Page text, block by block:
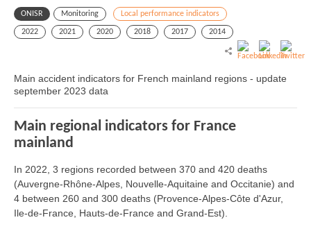
ONISR Monitoring Local performance indicators
2022 2021 2020 2018 2017 2014
Main accident indicators for French mainland regions - update
september 2023 data
Main regional indicators for France
mainland
In 2022, 3 regions recorded between 370 and 420 deaths
(Auvergne-Rhône-Alpes, Nouvelle-Aquitaine and Occitanie) and
4 between 260 and 300 deaths (Provence-Alpes-Côte d'Azur,
Ile-de-France, Hauts-de-France and Grand-Est).